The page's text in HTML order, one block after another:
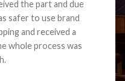
the part and due
safer to use brand
and received a
whole process was